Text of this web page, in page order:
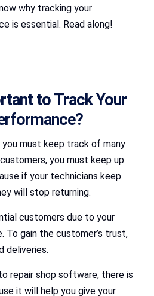
why tracking your
is essential. Read along!
to Track Your
you must keep track of many
you must keep up
if your technicians keep
will stop returning.
customers due to your
To gain the customer’s trust,
deliveries.
repair shop software, there is
it will help you give your